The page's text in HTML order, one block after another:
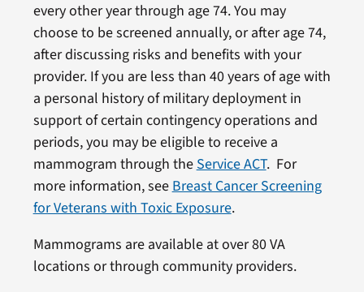
every other year through age 74. You may
choose to be screened annually, or after age 74,
after discussing risks and benefits with your
provider. If you are less than 40 years of age with
a personal history of military deployment in
support of certain contingency operations and
periods, you may be eligible to receive a
mammogram through theService ACT. For
more information, seeBreast Cancer Screening
for Veterans with Toxic Exposure.
Mammograms are available at over 80 VA
locations or through community providers.